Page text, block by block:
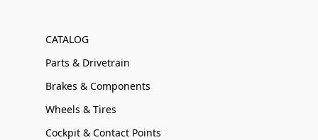
CATALOG
Parts & Drivetrain
Brakes & Components
Wheels & Tires
Cockpit & Contact Points